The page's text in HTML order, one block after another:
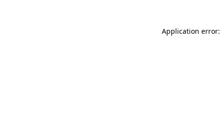
Application